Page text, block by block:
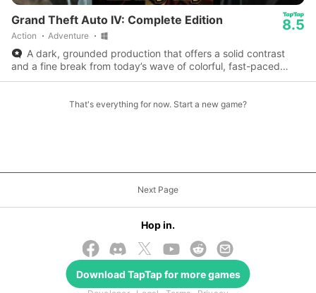
Grand Theft Auto IV: Complete Edition
Action Adventure
8.5
A dark, grounded production that offers a solid contrast
and a fine break from today’s wave of colorful, fast-paced
adventure games.
That's everything for now. Start a new game?
Next Page
© 2026 TapTap
Hop in.
Download TapTapfor more games